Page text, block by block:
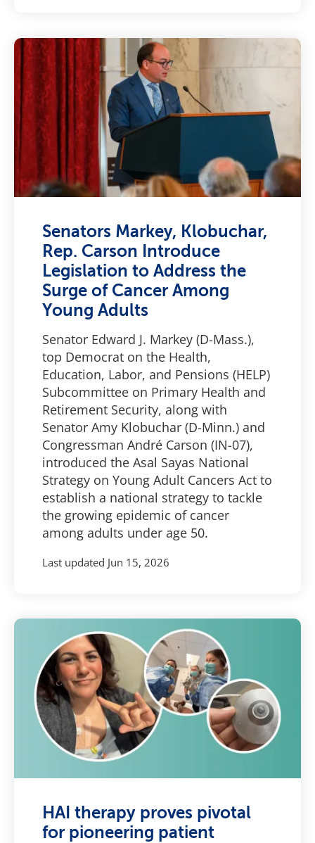
Senators Markey, Klobuchar,
Rep. Carson Introduce
Legislation to Address the
Surge of Cancer Among
Young Adults
Senator Edward J. Markey (D-Mass.),
top Democrat on the Health,
Education, Labor, and Pensions (HELP)
Subcommittee on Primary Health and
Retirement Security, along with
Senator Amy Klobuchar (D-Minn.) and
Congressman André Carson (IN-07),
introduced the Asal Sayas National
Strategy on Young Adult Cancers Act to
establish a national strategy to tackle
the growing epidemic of cancer
among adults under age 50.
Last updated Jun 15, 2026
HAI therapy proves pivotal
for pioneering patient